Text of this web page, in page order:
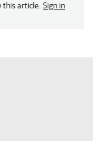
this article. Sign in